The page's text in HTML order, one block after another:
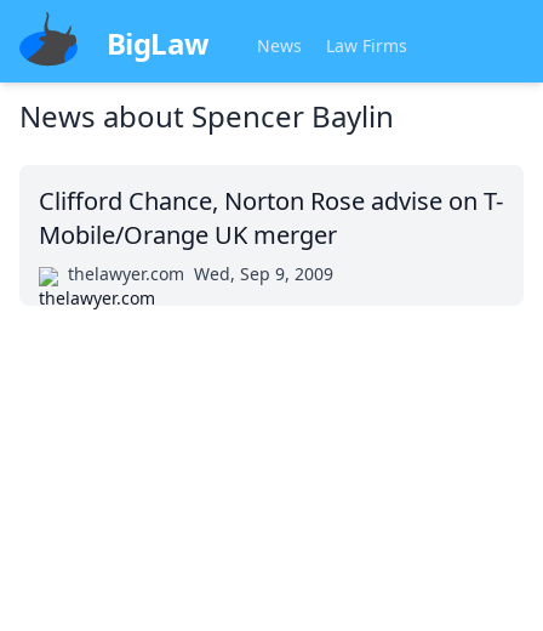
BigLaw News Law Firms
News about Spencer Baylin
Clifford Chance, Norton Rose advise on T-
Mobile/Orange UK merger
thelawyer.com Wed, Sep 9, 2009